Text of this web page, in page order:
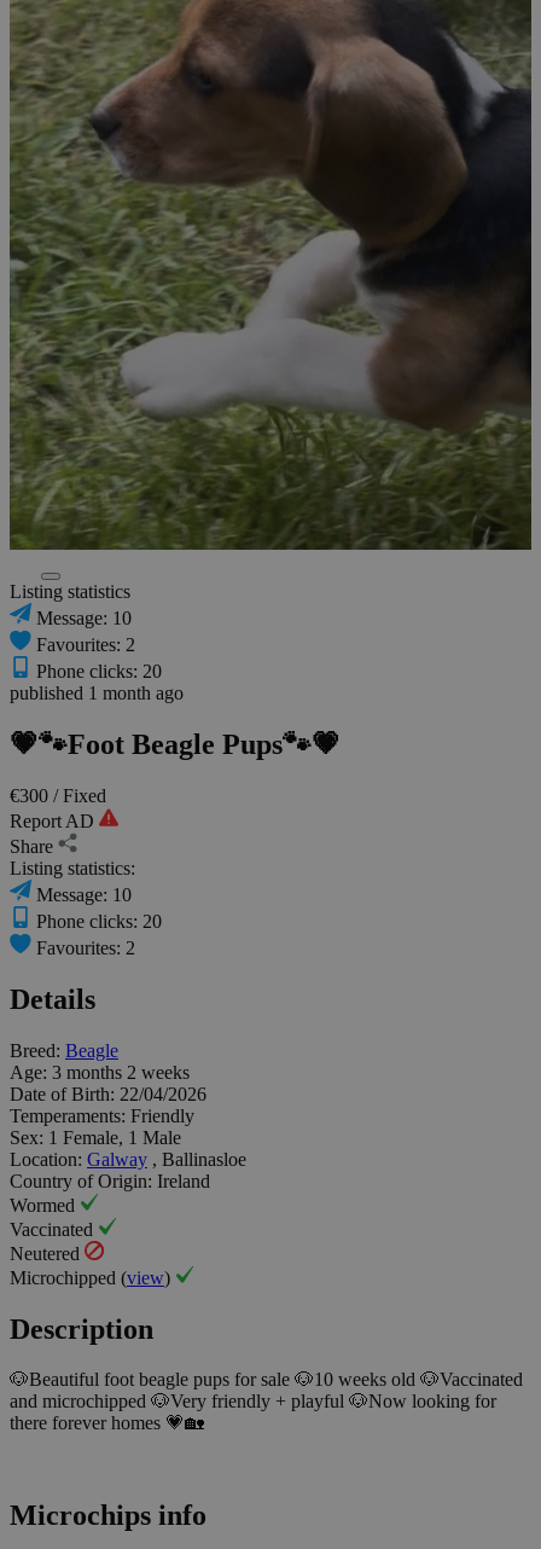
Listing statistics
Message: 10
Favourites: 2
Phone clicks: 20
published 1 month ago
💗🐾Foot Beagle Pups🐾💗
€300 / Fixed
Report AD
Share
Listing statistics:
Message: 10
Phone clicks: 20
Favourites: 2
Details
Breed: Beagle
Age: 3 months 2 weeks
Date of Birth: 22/04/2026
Temperaments: Friendly
Sex: 1 Female, 1 Male
Location: Galway , Ballinasloe
Country of Origin: Ireland
Wormed
Vaccinated
Neutered
Microchipped (view)
Description
🐶Beautiful foot beagle pups for sale 🐶10 weeks old 🐶Vaccinated
and microchipped 🐶Very friendly + playful 🐶Now looking for
there forever homes 💗🏡
Microchips info